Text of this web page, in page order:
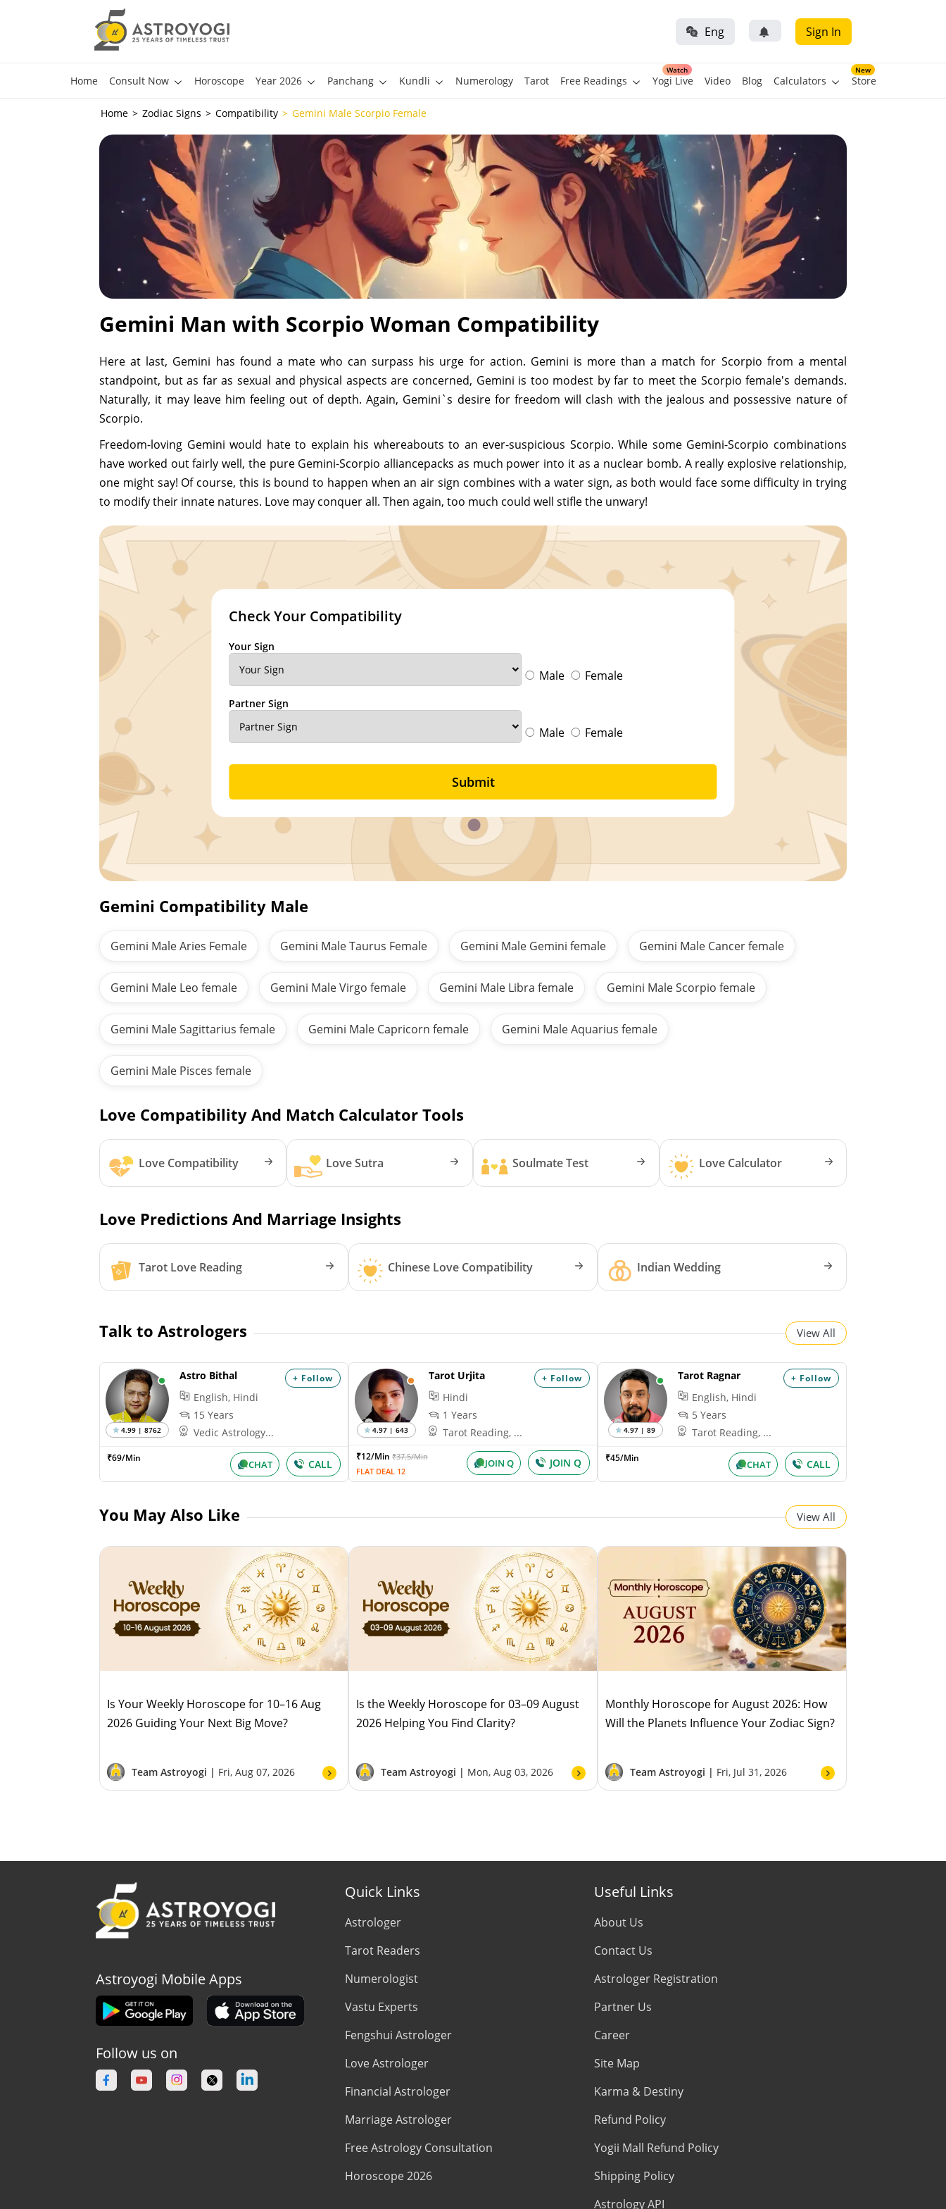
Eng Sign In
Home Consult Now Horoscope Year 2026 Panchang Kundli Numerology Tarot Free Readings
Watch
Yogi Live Video Blog Calculators
New
Store
Home Zodiac Signs Compatibility Gemini Male Scorpio Female
Gemini Man with Scorpio Woman Compatibility
Here at last, Gemini has found a mate who can surpass his urge for action. Gemini is more than a match for Scorpio from a mental
standpoint, but as far as sexual and physical aspects are concerned, Gemini is too modest by far to meet the Scorpio female's demands.
Naturally, it may leave him feeling out of depth. Again, Gemini`s desire for freedom will clash with the jealous and possessive nature of
Scorpio.
Freedom-loving Gemini would hate to explain his whereabouts to an ever-suspicious Scorpio. While some Gemini-Scorpio combinations
have worked out fairly well, the pure Gemini-Scorpio alliancepacks as much power into it as a nuclear bomb. A really explosive relationship,
one might say! Of course, this is bound to happen when an air sign combines with a water sign, as both would face some difficulty in trying
to modify their innate natures. Love may conquer all. Then again, too much could well stifle the unwary!
Check Your Compatibility
Your Sign
Male Female
Partner Sign
Male Female
Submit
Gemini Compatibility Male
Gemini Male Aries Female Gemini Male Taurus Female Gemini Male Gemini female Gemini Male Cancer female
Gemini Male Leo female Gemini Male Virgo female Gemini Male Libra female Gemini Male Scorpio female
Gemini Male Sagittarius female Gemini Male Capricorn female Gemini Male Aquarius female
Gemini Male Pisces female
Love Compatibility And Match Calculator Tools
Love Compatibility Love Sutra Soulmate Test Love Calculator
Love Predictions And Marriage Insights
Tarot Love Reading Chinese Love Compatibility Indian Wedding
Talk to Astrologers View All
+ Follow
4.99 | 8762
Astro Bithal
English, Hindi
15 Years
Vedic Astrology...
₹69/Min
CHAT CALL
+ Follow
4.97 | 643
Tarot Urjita
Hindi
1 Years
Tarot Reading, ...
₹12/Min₹37.5/Min
FLAT DEAL 12
JOIN Q JOIN Q
+ Follow
4.97 | 89
Tarot Ragnar
English, Hindi
5 Years
Tarot Reading, ...
₹45/Min
CHAT CALL
You May Also Like View All
Is Your Weekly Horoscope for 10–16 Aug
2026 Guiding Your Next Big Move?
Team Astroyogi | Fri, Aug 07, 2026
Is the Weekly Horoscope for 03–09 August
2026 Helping You Find Clarity?
Team Astroyogi | Mon, Aug 03, 2026
Monthly Horoscope for August 2026: How
Will the Planets Influence Your Zodiac Sign?
Team Astroyogi | Fri, Jul 31, 2026
Astroyogi Mobile Apps
Follow us on
Quick Links
Astrologer
Tarot Readers
Numerologist
Vastu Experts
Fengshui Astrologer
Love Astrologer
Financial Astrologer
Marriage Astrologer
Free Astrology Consultation
Horoscope 2026
Useful Links
About Us
Contact Us
Astrologer Registration
Partner Us
Career
Site Map
Karma & Destiny
Refund Policy
Yogii Mall Refund Policy
Shipping Policy
Astrology API